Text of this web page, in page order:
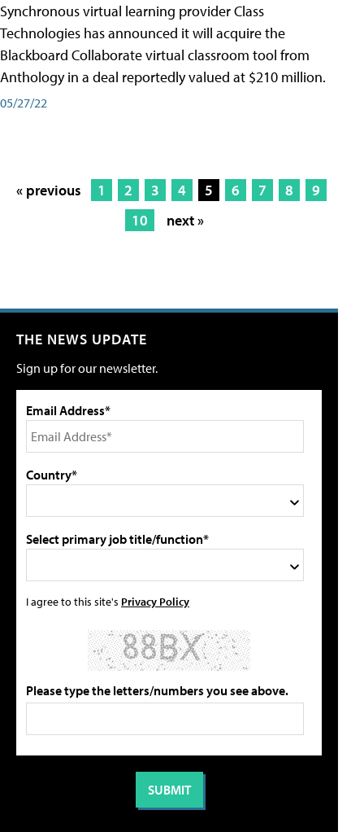
Synchronous virtual learning provider Class
Technologies has announced it will acquire the
Blackboard Collaborate virtual classroom tool from
Anthology in a deal reportedly valued at $210 million.
05/27/22
« previous 1 2 3 4 5 6 7 8
9
10
next »
THE NEWS UPDATE
Sign up for our newsletter.
Email Address*
Country*
Select primary job title/function*
I agree to this site's Privacy Policy
Please type the letters/numbers you see above.